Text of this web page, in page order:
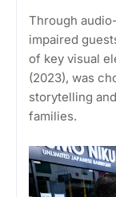
Through
impaired
of key visual
(2023), was
storytelling
families.